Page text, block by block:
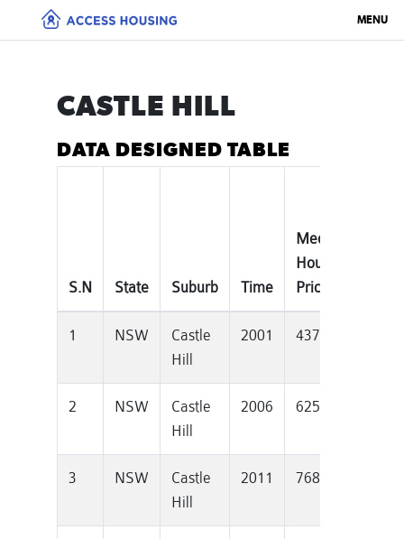
MENU
CASTLE HILL
DATA DESIGNED TABLE
S.N State Suburb Time
Median
House
Price
1 NSW
Castle
Hill
2001 437000
2 NSW
Castle
Hill
2006 625000
3 NSW
Castle
Hill
2011 768000